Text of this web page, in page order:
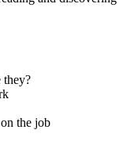
they?
the job